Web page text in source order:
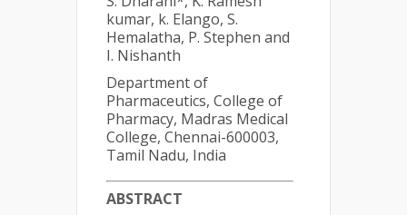
kumar, k. Elango, S.
Hemalatha, P. Stephen and
I. Nishanth
Department of
Pharmaceutics, College of
Pharmacy, Madras Medical
College, Chennai-600003,
Tamil Nadu, India
ABSTRACT